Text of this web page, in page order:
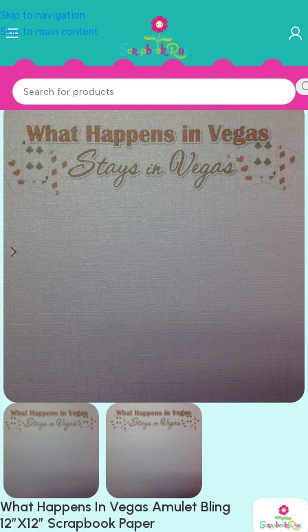
Skip to navigation
Skip to main content
What Happens In Vegas Amulet Bling
12″X12″ Scrapbook Paper